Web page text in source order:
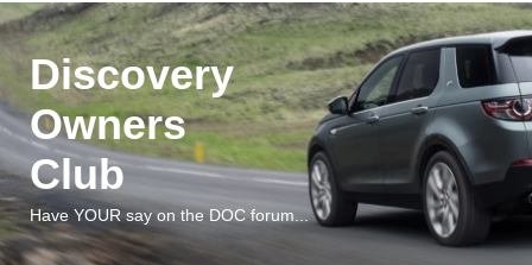
Discovery
Owners
Club
Have YOUR say on the DOC forum...